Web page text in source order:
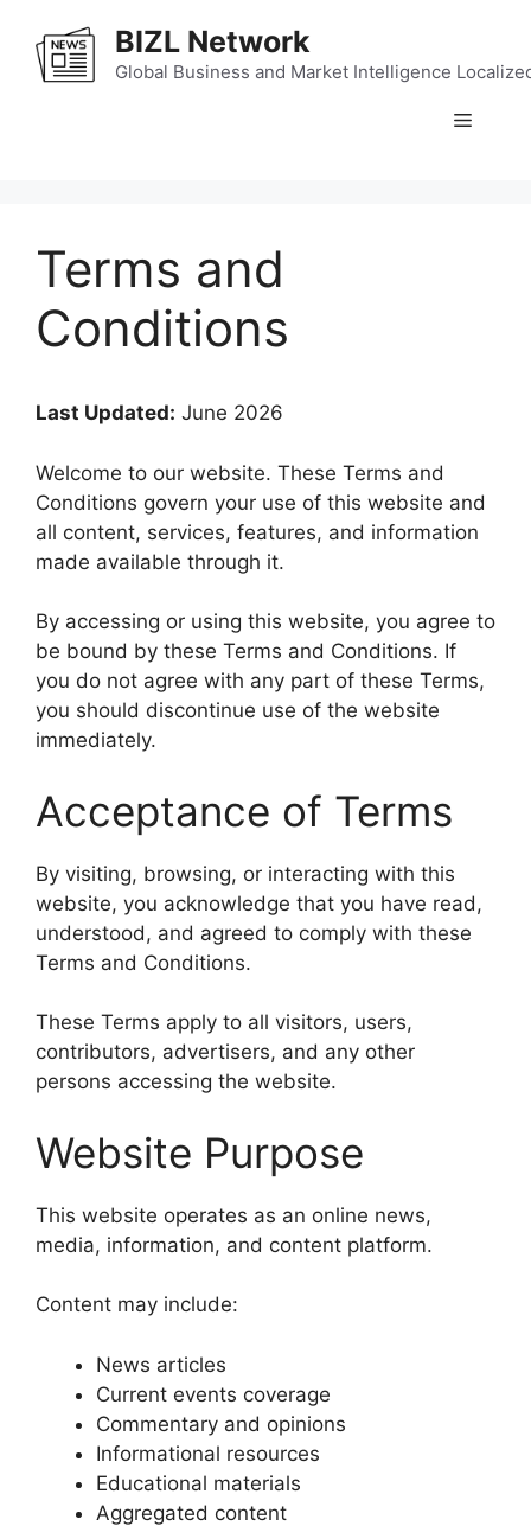
content
BIZL Network
Global Business and Market Intelligence
Menu
Terms and
Conditions
Last Updated: June 2026
Welcome to our website. These Terms and
Conditions govern your use of this website and
all content, services, features, and information
made available through it.
By accessing or using this website, you agree to
be bound by these Terms and Conditions. If
you do not agree with any part of these Terms,
you should discontinue use of the website
immediately.
Acceptance of Terms
By visiting, browsing, or interacting with this
website, you acknowledge that you have read,
understood, and agreed to comply with these
Terms and Conditions.
These Terms apply to all visitors, users,
contributors, advertisers, and any other
persons accessing the website.
Website Purpose
This website operates as an online news,
media, information, and content platform.
Content may include:
News articles
Current events coverage
Commentary and opinions
Informational resources
Educational materials
Aggregated content